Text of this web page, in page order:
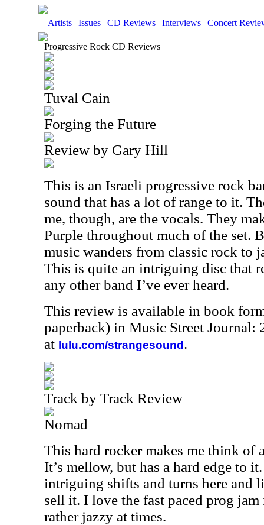
Artists | Issues | CD Reviews | Interviews | Concert
Progressive Rock CD Reviews
Tuval Cain
Forging the Future
Review by Gary Hill
This is an Israeli progressive rock
sound that has a lot of range to it.
me, though, are the vocals. They
Purple throughout much of the set.
music wanders from classic rock to
This is quite an intriguing disc that
any other band I’ve ever heard.
This review is available in book
paperback) in Music Street Journal:
at lulu.com/strangesound .
Track by Track Review
Nomad
This hard rocker makes me think of
It’s mellow, but has a hard edge to
intriguing shifts and turns here and
sell it. I love the fast paced prog
rather jazzy at times.